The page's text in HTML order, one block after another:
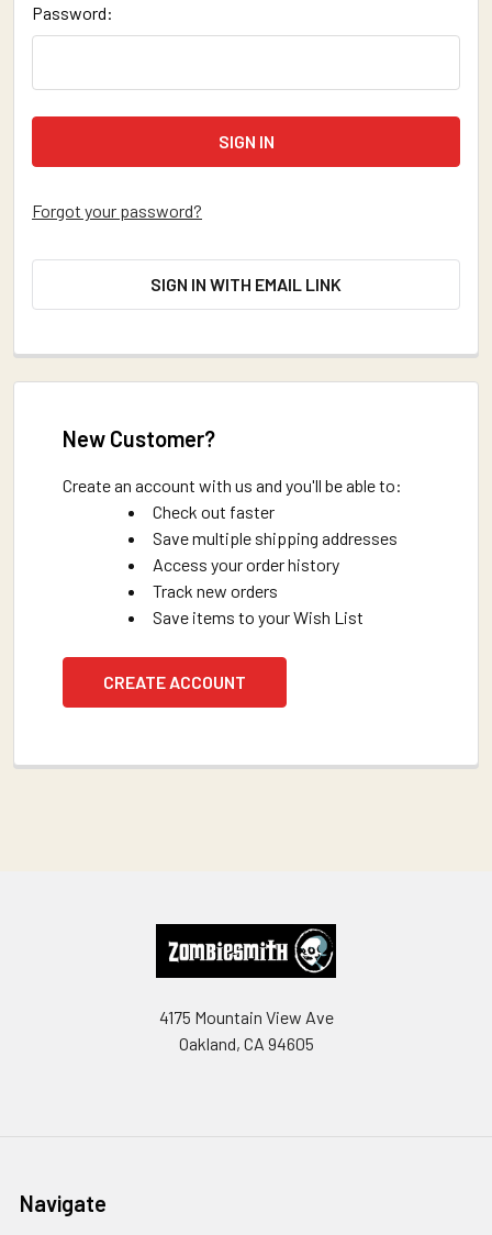
Password:
Forgot your password?
SIGN IN WITH EMAIL LINK
New Customer?
Create an account with us and you'll be able to:
Check out faster
Save multiple shipping addresses
Access your order history
Track new orders
Save items to your Wish List
CREATE ACCOUNT
4175 Mountain View Ave
Oakland, CA 94605
Navigate